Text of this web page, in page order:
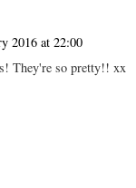
2016 at 22:00
They're so pretty!! xx